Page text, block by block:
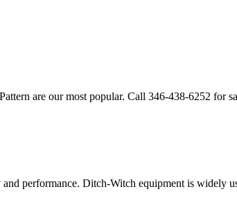
are our most popular. Call 346-438-6252 for
performance. Ditch-Witch equipment is widely